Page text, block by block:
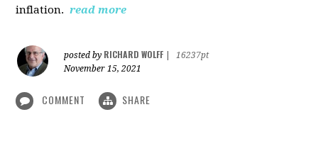
inflation. read more
posted by RICHARD WOLFF
16237pt
November 15, 2021
COMMENT SHARE